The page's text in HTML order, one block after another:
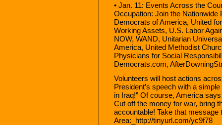
• Jan. 11: Events Across the
Occupation: Join the
Democrats of America, United
Working Assets, U.S. Labor
NOW, WAND, Unitarian
America, United Methodist
Physicians for Social
Democrats.com,
Volunteers will host actions
President’s speech with a
in Iraq!” Of course, America
Cut off the money for war, bring
accountable! Take that
Area:_http://tinyurl.com/yc9f78